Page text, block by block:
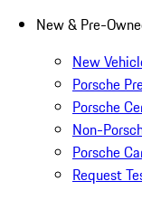
New & Pre-
New
Porsche
Porsche
Non-
Porsche
Request